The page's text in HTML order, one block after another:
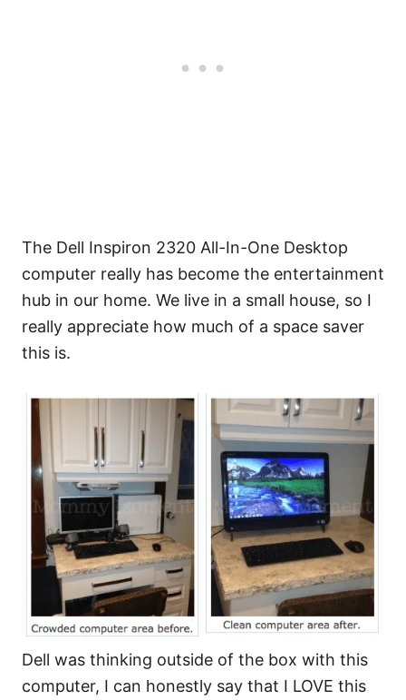
The Dell Inspiron 2320 All-In-One Desktop
computer really has become the entertainment
hub in our home. We live in a small house, so I
really appreciate how much of a space saver
this is.
Dell was thinking outside of the box with this
computer, I can honestly say that I LOVE this